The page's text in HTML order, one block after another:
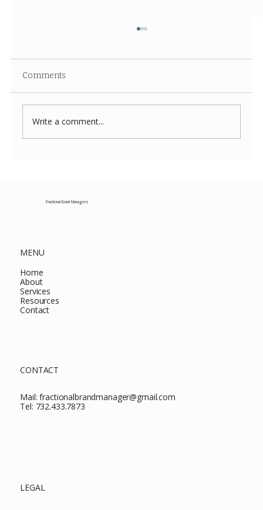
Comments
Write a comment...
Fractional Brand Managers
MENU
Home
About
Services
Resources
Contact
CONTACT
Mail:fractionalbrandmanager@gmail.com
Tel: 732.433.7873
LEGAL